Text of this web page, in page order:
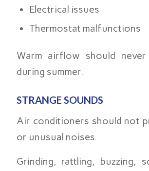
Electrical issues
Thermostat malfunctions
Warm airflow should
during summer.
STRANGE SOUNDS
Air conditioners should not
or unusual noises.
Grinding, rattling, buzzing,